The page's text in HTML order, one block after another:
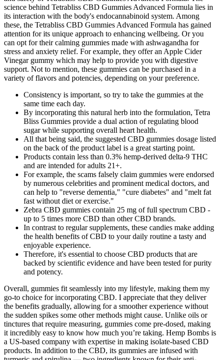
science behind Tetrabliss CBD Gummies Advanced Formula lies in
its interaction with the body's endocannabinoid system. Among
these, the Tetrabliss CBD Gummies Advanced Formula has gained
attention for its unique approach to enhancing wellbeing. Or you
can opt for their calming gummies made with ashwagandha for
stress and anxiety relief. For example, they offer an Apple Cider
Vinegar gummy which may help to provide you with digestive
support. Not to mention, these gummies can be purchased in a
variety of flavors and potencies, depending on your preference.
Consistency is important, so try to take the gummies at the
same time each day.
By incorporating this natural herb into the formulation, Tetra
Bliss Gummies provide a dual action of regulating blood
sugar while supporting overall heart health.
All that being said, the suggested CBD gummies dosage listed
on the back of the product label is a great starting point.
Products contain less than 0.3% hemp-derived delta-9 THC
and are intended for adults 21+.
For example, the scams falsely claim gummies were endorsed
by numerous celebrities and prominent medical doctors, and
can help to "reverse dementia," "cure diabetes" and "melt fat
fast without diet or exercise."
Zebra CBD gummies contain 25 mg of full spectrum CBD -
up to 5 times more CBD than other CBD brands.
In contrast to regular supplements, these candies make adding
the health benefits of CBD to your daily routine a tasty and
enjoyable experience.
Therefore, it's essential to choose CBD products that are
backed by scientific evidence and have been tested for purity
and potency.
Overall, gummies fit seamlessly into my lifestyle, making them my
go-to choice for incorporating CBD. I appreciate that they deliver
the benefits gradually, allowing for a smoother experience without
the sudden spikes some other methods might cause. Unlike oils or
tinctures that require measuring, gummies come pre-dosed, making
it incredibly easy to know how much you’re taking. Hemp Bombs is
a US-based company with expertise in making isolate-based CBD
products. In addition to the CBD, its gummies are infused with